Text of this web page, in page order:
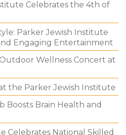
Celebrates the 4th of
Parker Jewish Institute
Engaging Entertainment
Wellness Concert at
the Parker Jewish Institute
Boosts Brain Health and
Celebrates National Skilled